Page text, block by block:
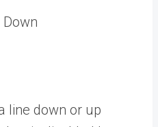
line down or up